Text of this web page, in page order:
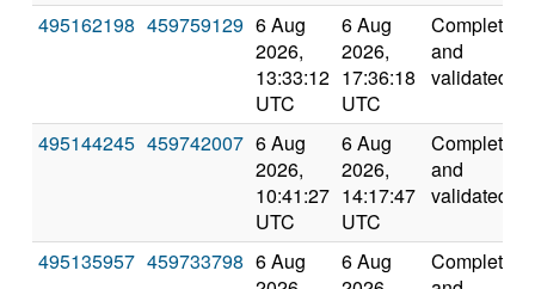
495162198 459759129 6 Aug
2026,
13:33:12
UTC
6 Aug
2026,
17:36:18
UTC
Completed
and
validated
495144245 459742007 6 Aug
2026,
10:41:27
UTC
6 Aug
2026,
14:17:47
UTC
Completed
and
validated
495135957 459733798 6 Aug
6 Aug
Completed